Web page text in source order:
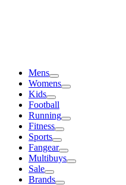
Mens
Womens
Kids
Football
Running
Fitness
Sports
Fangear
Multibuys
Sale
Brands